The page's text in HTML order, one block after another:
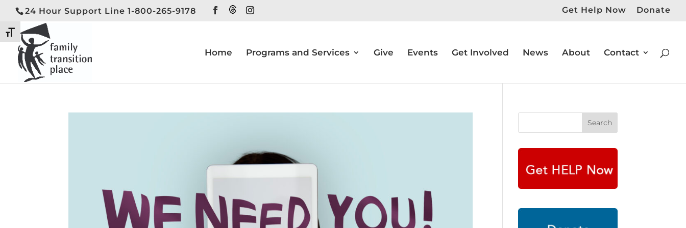
24 Hour Support Line 1-800-265-9178 Get Help Now Donate
Home Programs and Services Give Events Get Involved News About Contact
Toggle High Contrast
Toggle Font size